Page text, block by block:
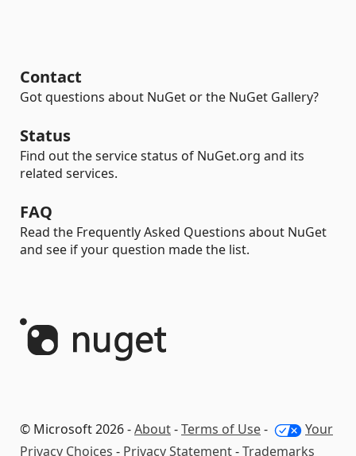
Contact
Got questions about NuGet or the NuGet Gallery?
Status
Find out the service status of NuGet.org and its
related services.
FAQ
Read the Frequently Asked Questions about NuGet
and see if your question made the list.
© Microsoft 2026 -About-Terms of Use-
Your
Privacy Choices - Privacy Statement-Trademarks